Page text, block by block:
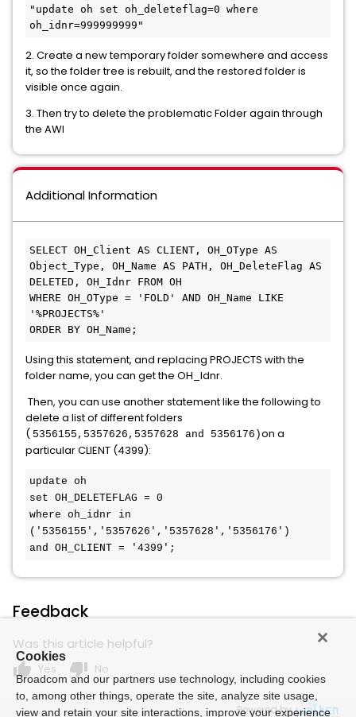
"update oh set oh_deleteflag=0 where
oh_idnr=999999999"
2. Create a new temporary folder somewhere and access
it, so the folder tree is rebuilt, and the restored folder is
visible once again.
3. Then try to delete the problematic Folder again through
the AWI
Additional Information
SELECT OH_Client AS CLIENT, OH_OType AS
Object_Type, OH_Name AS PATH, OH_DeleteFlag AS
DELETED, OH_Idnr FROM OH
WHERE OH_OType = 'FOLD' AND OH_Name LIKE
'%PROJECTS%'
ORDER BY OH_Name;
Using this statement, and replacing PROJECTS with the
folder name, you can get the OH_Idnr.
Then, you can use another statement like the following to
delete a list of different folders
( 5356155, 5357626, 5357628 and 5356176)on a
particular CLIENT (4399):
update oh
set OH_DELETEFLAG = 0
where oh_idnr in
('5356155','5357626','5357628','5356176')
and OH_CLIENT = '4399';
Feedback
Was this article helpful?
thumb_up Yes thumb_down No
Powered by
Cookies
Broadcom and our partners use technology, including cookies
to, among other things, operate the site, analyze site usage,
view and retain your site interactions, improve your experience